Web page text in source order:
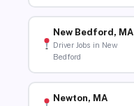
New Bedford, MA
Driver Jobs in New
Bedford
Newton, MA